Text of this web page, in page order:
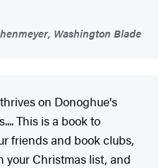
Washington Blade
on Donoghue's
This is a book to
friends and book clubs,
your Christmas list, and